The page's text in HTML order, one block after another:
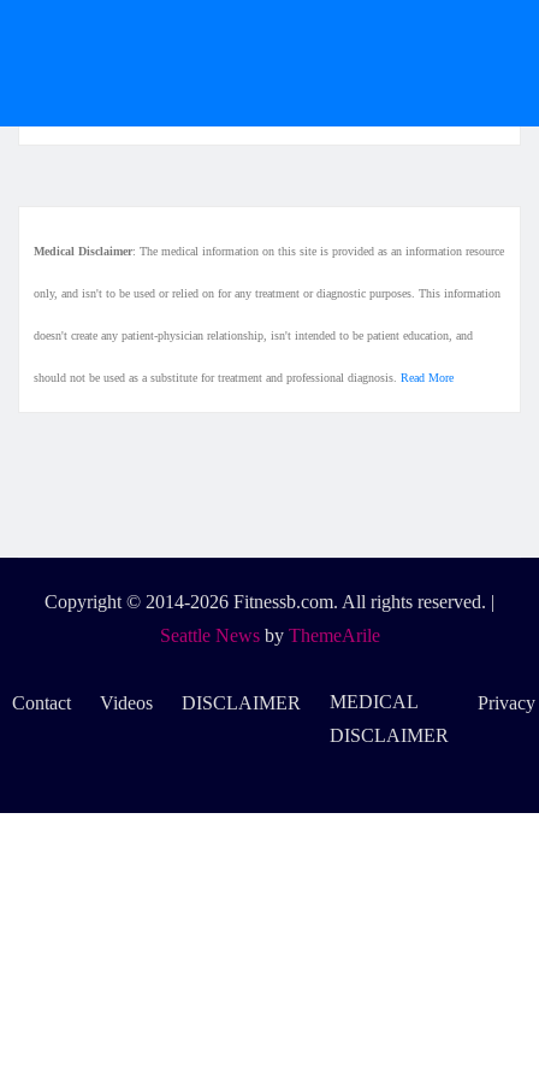
Medical Disclaimer: The medical information on this site is provided as an information resource
only, and isn't to be used or relied on for any treatment or diagnostic purposes. This information
doesn't create any patient-physician relationship, isn't intended to be patient education, and
should not be used as a substitute for treatment and professional diagnosis. Read More
Copyright © 2014-2026 Fitnessb.com. All rights reserved. |
Seattle Newsby ThemeArile
Contact Videos DISCLAIMER
MEDICAL
DISCLAIMER
Privacy